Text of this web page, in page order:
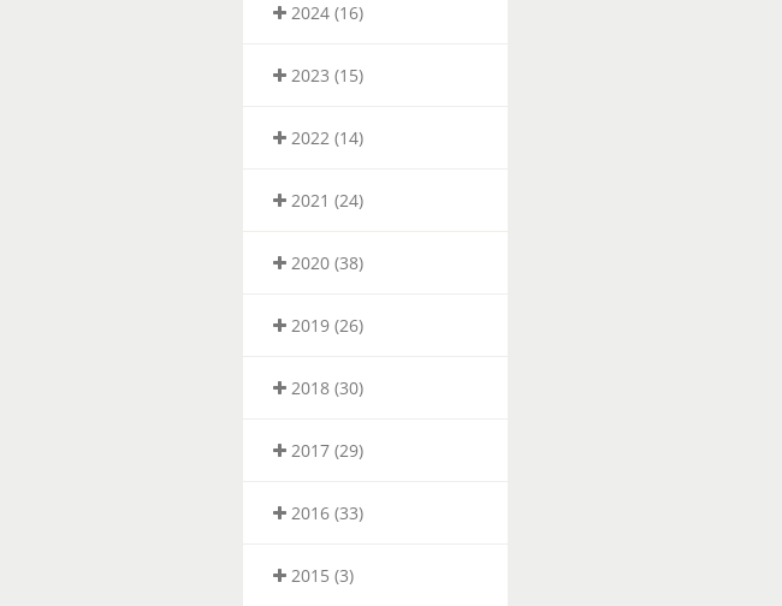
2024 (16)
2023 (15)
2022 (14)
2021 (24)
2020 (38)
2019 (26)
2018 (30)
2017 (29)
2016 (33)
2015 (3)